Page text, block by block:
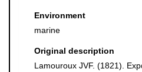
Environment
marine
Original description
Lamouroux JVF. (1821).